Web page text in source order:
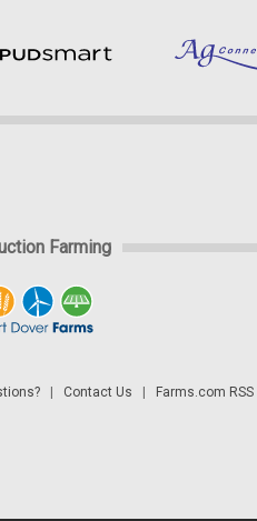
Farming
| Contact Us Farms.com RSS